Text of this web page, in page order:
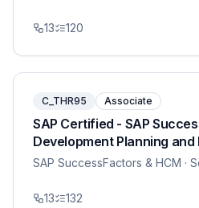
13 120
C_THR95 Associate
SAP Certified - SAP
Development Planning
SAP SuccessFactors & HCM ·
13 132